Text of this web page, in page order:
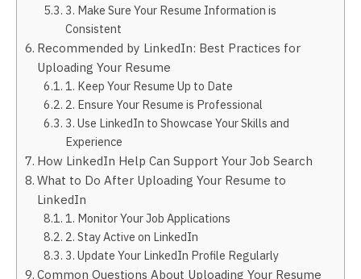
3. Make Sure Your Resume Information is
Consistent
Recommended by LinkedIn: Best Practices for
Uploading Your Resume
1. Keep Your Resume Up to Date
2. Ensure Your Resume is Professional
3. Use LinkedIn to Showcase Your Skills and
Experience
How LinkedIn Help Can Support Your Job Search
What to Do After Uploading Your Resume to
LinkedIn
1. Monitor Your Job Applications
2. Stay Active on LinkedIn
3. Update Your LinkedIn Profile Regularly
Common Questions About Uploading Your Resume